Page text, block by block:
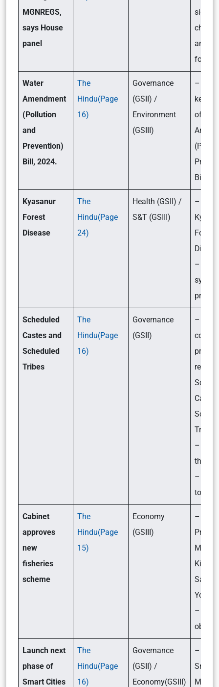
MGNREGS,
says House
panel
and
Water
Amendment
(Pollution
and
Prevention)
Bill, 2024.
The
Hindu(Page
16)
Governance
(GSII) /
Environment
(GSIII)
–
key
of the
Bill,
Kyasanur
Forest
Disease
The
Hindu(Page
24)
Health (GSII) /
S&T (GSIII)
–
Forest
– Its
Scheduled
Castes and
Scheduled
Tribes
The
Hindu(Page
16)
Governance
(GSII)
–
Tribes?
–
they
–
to be
Cabinet
approves
new
fisheries
scheme
The
Hindu(Page
15)
Economy
(GSIII)
–
Kisan
– Its
Launch next
phase of
Smart Cities
The
Hindu(Page
16)
Governance
(GSII) /
Economy(GSIII)
–
Smart